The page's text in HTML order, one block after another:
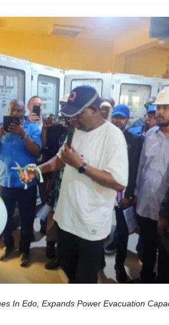
In Edo, Expands Power Evacuation